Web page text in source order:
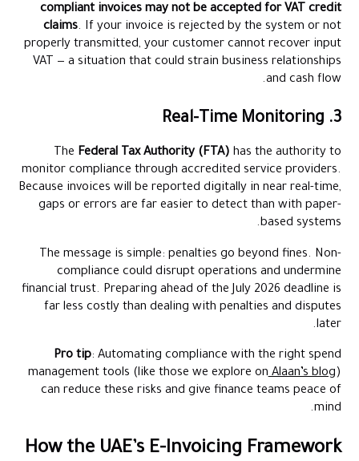
compliant invoices may not be accepted for VAT credit
claims. If your invoice is rejected by the system or not
properly transmitted, your customer cannot recover input
VAT — a situation that could strain business relationships
and cash flow.
3. Real-Time Monitoring
The Federal Tax Authority (FTA) has the authority to
monitor compliance through accredited service providers.
Because invoices will be reported digitally in near real-time,
gaps or errors are far easier to detect than with paper-
based systems.
The message is simple: penalties go beyond fines. Non-
compliance could disrupt operations and undermine
financial trust. Preparing ahead of the July 2026 deadline is
far less costly than dealing with penalties and disputes
later.
Pro tip: Automating compliance with the right spend
management tools (like those we explore onAlaan’s blog)
can reduce these risks and give finance teams peace of
mind.
How the UAE’s E-Invoicing Framework